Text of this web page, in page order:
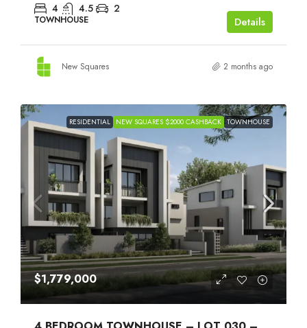
4 4.5 2
TOWNHOUSE Details
New Squares 2 months ago
RESIDENTIAL NEW SQUARES $2000 CASHBACK TOWNHOUSE
$1,779,000